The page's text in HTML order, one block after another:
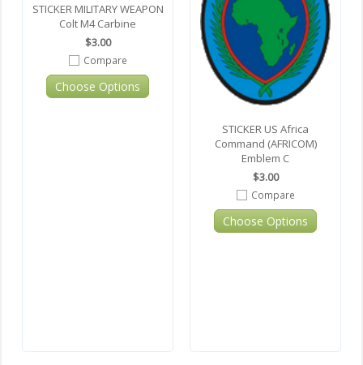
STICKER MILITARY WEAPON
Colt M4 Carbine
$3.00
Compare
Choose Options
STICKER US Africa
Command (AFRICOM)
Emblem C
$3.00
Compare
Choose Options